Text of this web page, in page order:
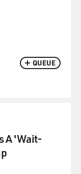
QUEUE
A 'Wait-